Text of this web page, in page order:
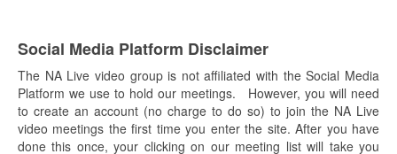
Social Media Platform Disclaimer
The NA Live video group is not affiliated with the Social Media
Platform we use to hold our meetings. However, you will need
to create an account (no charge to do so) to join the NA Live
video meetings the first time you enter the site. After you have
done this once, your clicking on our meeting list will take you